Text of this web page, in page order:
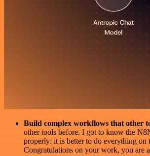
Build complex workflows that other
other tools before. I got to know the
properly: it is better to do everything on
Congratulations on your work, you are